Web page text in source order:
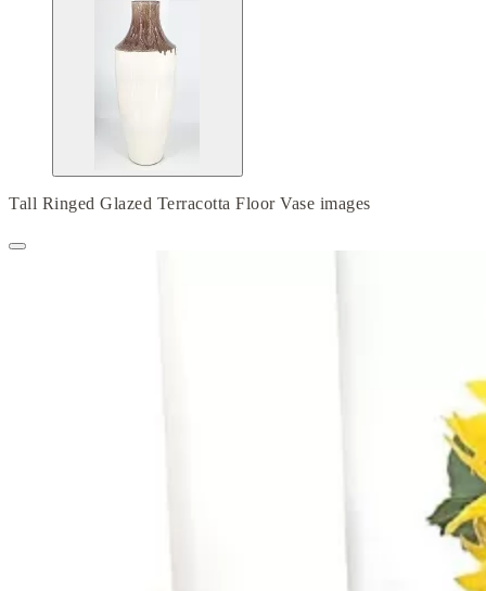
Tall Ringed Glazed Terracotta Floor Vase images